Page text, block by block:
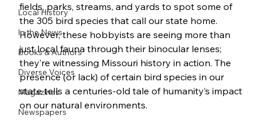
Local History
In the News
Books & Authors
Diverse Voices
Magazines
Newspapers
fields, parks, streams, and yards to spot some of
the 305 bird species that call our state home.
However, these hobbyists are seeing more than
just local fauna through their binocular lenses;
they’re witnessing Missouri history in action. The
presence (or lack) of certain bird species in our
state tells a centuries-old tale of humanity’s impact
on our natural environments.